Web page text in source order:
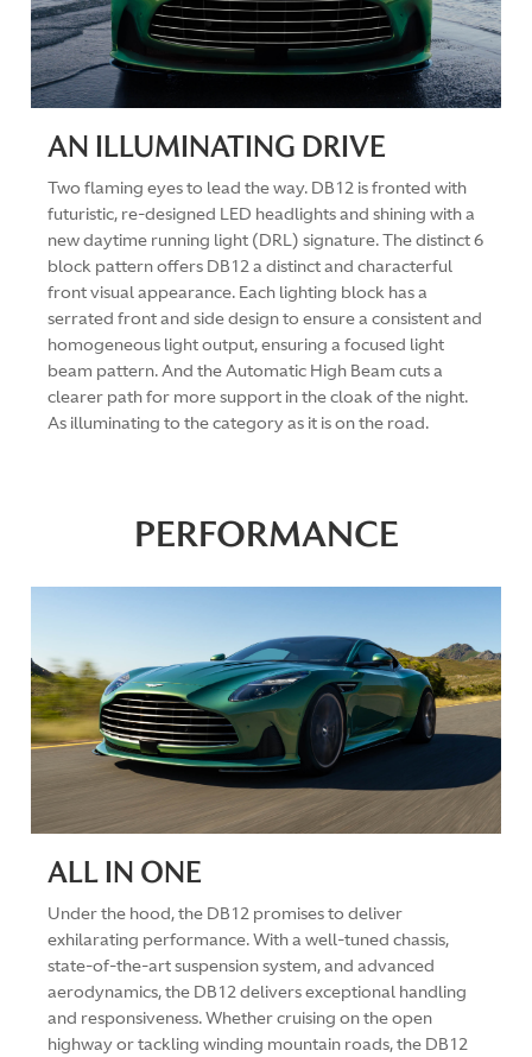
AN ILLUMINATING DRIVE
Two flaming eyes to lead the way. DB12 is fronted with
futuristic, re-designed LED headlights and shining with a
new daytime running light (DRL) signature. The distinct 6
block pattern offers DB12 a distinct and characterful
front visual appearance. Each lighting block has a
serrated front and side design to ensure a consistent and
homogeneous light output, ensuring a focused light
beam pattern. And the Automatic High Beam cuts a
clearer path for more support in the cloak of the night.
As illuminating to the category as it is on the road.
PERFORMANCE
ALL IN ONE
Under the hood, the DB12 promises to deliver
exhilarating performance. With a well-tuned chassis,
state-of-the-art suspension system, and advanced
aerodynamics, the DB12 delivers exceptional handling
and responsiveness. Whether cruising on the open
highway or tackling winding mountain roads, the DB12